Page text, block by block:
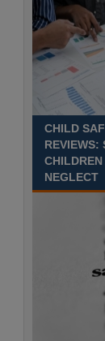
CHILD
REVIEWS:
NEGLECT